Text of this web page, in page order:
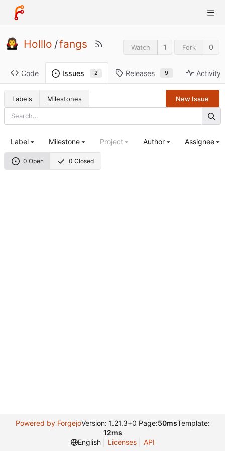
Holllo /fangs Watch 1 Fork 0
Code Issues 2 Releases 9 Activity
Labels Milestones New Issue
0 Open 0 Closed
Label Milestone Project Author Assignee
Powered by ForgejoVersion: 1.21.3+0 Page:50msTemplate:
12ms
English
Licenses API